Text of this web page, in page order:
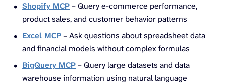
Shopify MCP– Query e-commerce performance,
product sales, and customer behavior patterns
Excel MCP– Ask questions about spreadsheet data
and financial models without complex formulas
BigQuery MCP– Query large datasets and data
warehouse information using natural language